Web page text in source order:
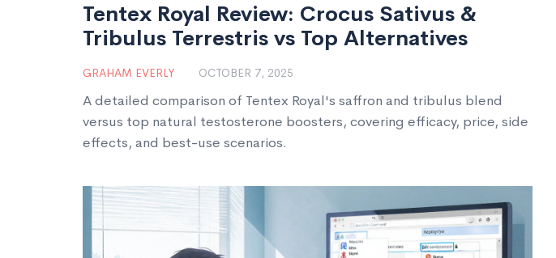
Tentex Royal Review: Crocus Sativus &
Tribulus Terrestris vs Top Alternatives
GRAHAM EVERLY OCTOBER 7, 2025
A detailed comparison of Tentex Royal's saffron and tribulus blend
versus top natural testosterone boosters, covering efficacy, price, side
effects, and best-use scenarios.